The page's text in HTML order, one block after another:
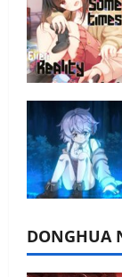
DONGHUA